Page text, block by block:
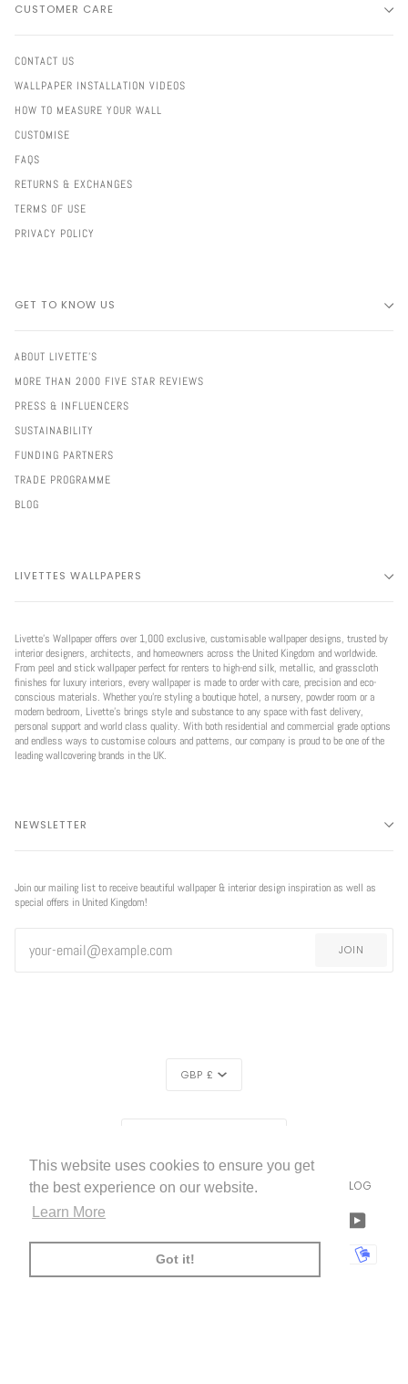
This website uses cookies to ensure you get
the best experience on our website.
Learn More
Got it!
CUSTOMER CARE
CONTACT US
WALLPAPER INSTALLATION VIDEOS
HOW TO MEASURE YOUR WALL
CUSTOMISE
FAQS
RETURNS & EXCHANGES
TERMS OF USE
PRIVACY POLICY
GET TO KNOW US
ABOUT LIVETTE'S
MORE THAN 2000 FIVE STAR REVIEWS
PRESS & INFLUENCERS
SUSTAINABILITY
FUNDING PARTNERS
TRADE PROGRAMME
BLOG
LIVETTES WALLPAPERS
Livette’s Wallpaper offers over 1,000 exclusive, customisable wallpaper designs, trusted by
interior designers, architects, and homeowners across the United Kingdom and worldwide.
From peel and stick wallpaper perfect for renters to high-end silk, metallic, and grasscloth
finishes for luxury interiors, every wallpaper is made to order with care, precision and eco-
conscious materials. Whether you're styling a boutique hotel, a nursery, powder room or a
modern bedroom, Livette’s brings style and substance to any space with fast delivery,
personal support and world class quality. With both residential and commercial grade options
and endless ways to customise colours and patterns, our company is proud to be one of the
leading wallcovering brands in the UK.
NEWSLETTER
Join our mailing list to receive beautiful wallpaper & interior design inspiration as well as
special offers in United Kingdom!
JOIN
GBP £
© LIVETTES WALLPAPER2026 HOME BLOG
FACEBOOK LINKEDIN
PAY
MASTER
PAYPALSHOPIFYUNIONPAY
USDC VISA